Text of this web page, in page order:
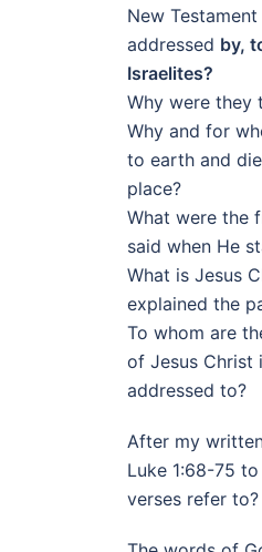
New
addressed by,
Israelites?
Why were they
Why and for
to earth and
place?
What were the
said when He
What is Jesus
explained the
To whom are
of Jesus Christ
addressed to?
After my
Luke 1:68-75
verses refer to?